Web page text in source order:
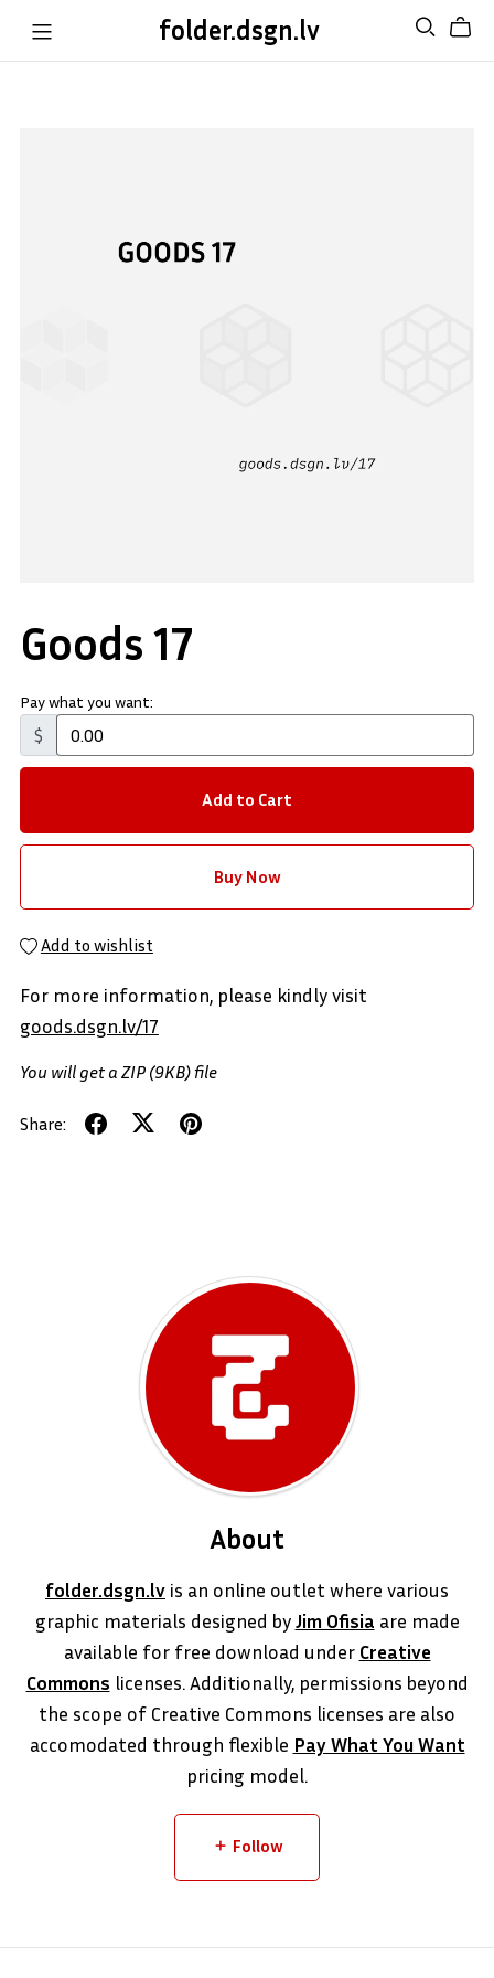
folder.dsgn.lv
Goods 17
Pay what you want:
$
Add to Cart
Buy Now
Add to wishlist
For more information, please kindly visit
goods.dsgn.lv/17
You will get a ZIP (9KB)file
Share:
About
folder.dsgn.lv is an online outlet where various
graphic materials designed byJim Ofisia are made
available for free download under Creative
Commons licenses. Additionally, permissions beyond
the scope of Creative Commons licenses are also
accomodated through flexible Pay What You Want
pricing model.
Follow